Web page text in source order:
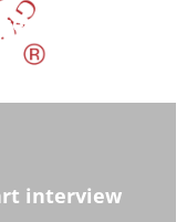
1b CIMON
interview